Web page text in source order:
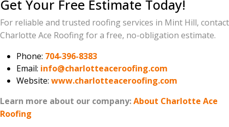
Get Your Free Estimate Today!
For reliable and trusted roofing services in Mint Hill, contact
Charlotte Ace Roofing for a free, no-obligation estimate.
Phone: 704-396-8383
Email: info@charlotteaceroofing.com
Website: www.charlotteaceroofing.com
Learn more about our company:About Charlotte Ace
Roofing